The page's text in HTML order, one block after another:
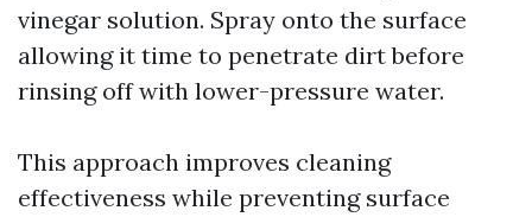
vinegar solution. Spray onto the surface
allowing it time to penetrate dirt before
rinsing off with lower-pressure water.
This approach improves cleaning
effectiveness while preventing surface